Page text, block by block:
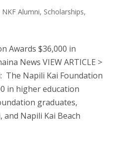
NKF Alumni, Scholarships,
Awards $36,000 in
News VIEW ARTICLE >
The Napili Kai Foundation
in higher education
graduates,
Napili Kai Beach